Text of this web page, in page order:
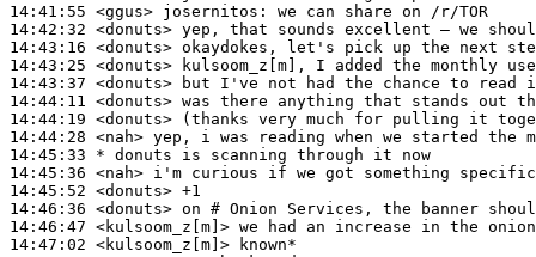
14:41:55 <ggus> josernitos:
14:42:32 <donuts>
14:43:16 <donuts>
14:43:25 <donuts>
14:43:37 <donuts>
14:44:11 <donuts>
14:44:19 <donuts>
14:44:28 <nah>
14:45:33 * donuts
is scanning through it now
14:45:36 <nah>
14:45:52 <donuts>
14:46:36 <donuts>
14:46:47 <kulsoom_z[m]>
14:47:02 <kulsoom_z[m]>